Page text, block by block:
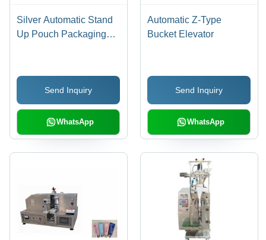
Silver Automatic Stand
Up Pouch Packaging
Send Inquiry
WhatsApp
Automatic Z-Type
Bucket Elevator
Send Inquiry
WhatsApp